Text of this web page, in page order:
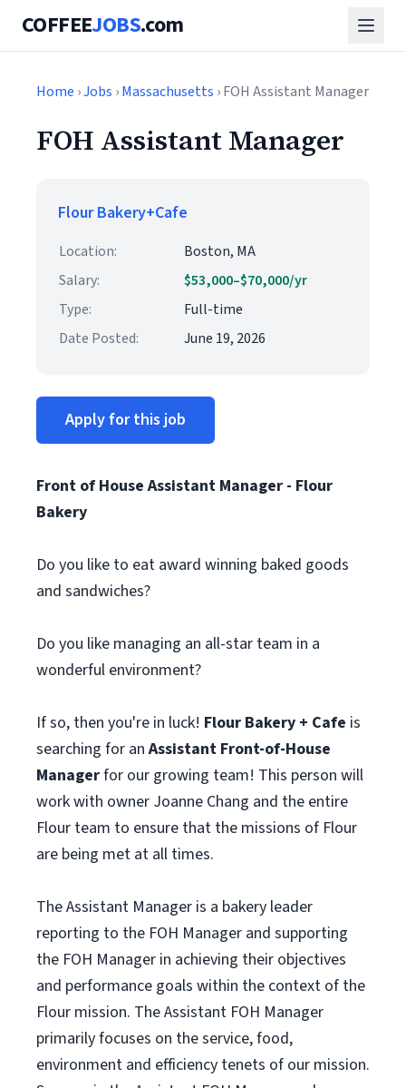
COFFEEJOBS.com
Home ›Jobs ›Massachusetts › FOH Assistant Manager
FOH Assistant Manager
Flour Bakery+Cafe
Location:
Boston, MA
Salary:
$53,000–$70,000/yr
Type:
Full-time
Date Posted:
June 19, 2026
Apply for this job
Front of House Assistant Manager - Flour
Bakery
Do you like to eat award winning baked goods
and sandwiches?
Do you like managing an all-star team in a
wonderful environment?
If so, then you're in luck! Flour Bakery + Cafe is
searching for anAssistant Front-of-House
Managerfor our growing team! This person will
work with owner Joanne Chang and the entire
Flour team to ensure that the missions of Flour
are being met at all times.
The Assistant Manager is a bakery leader
reporting to the FOH Manager and supporting
the FOH Manager in achieving their objectives
and performance goals within the context of the
Flour mission. The Assistant FOH Manager
primarily focuses on the service, food,
environment and efficiency tenets of our mission.